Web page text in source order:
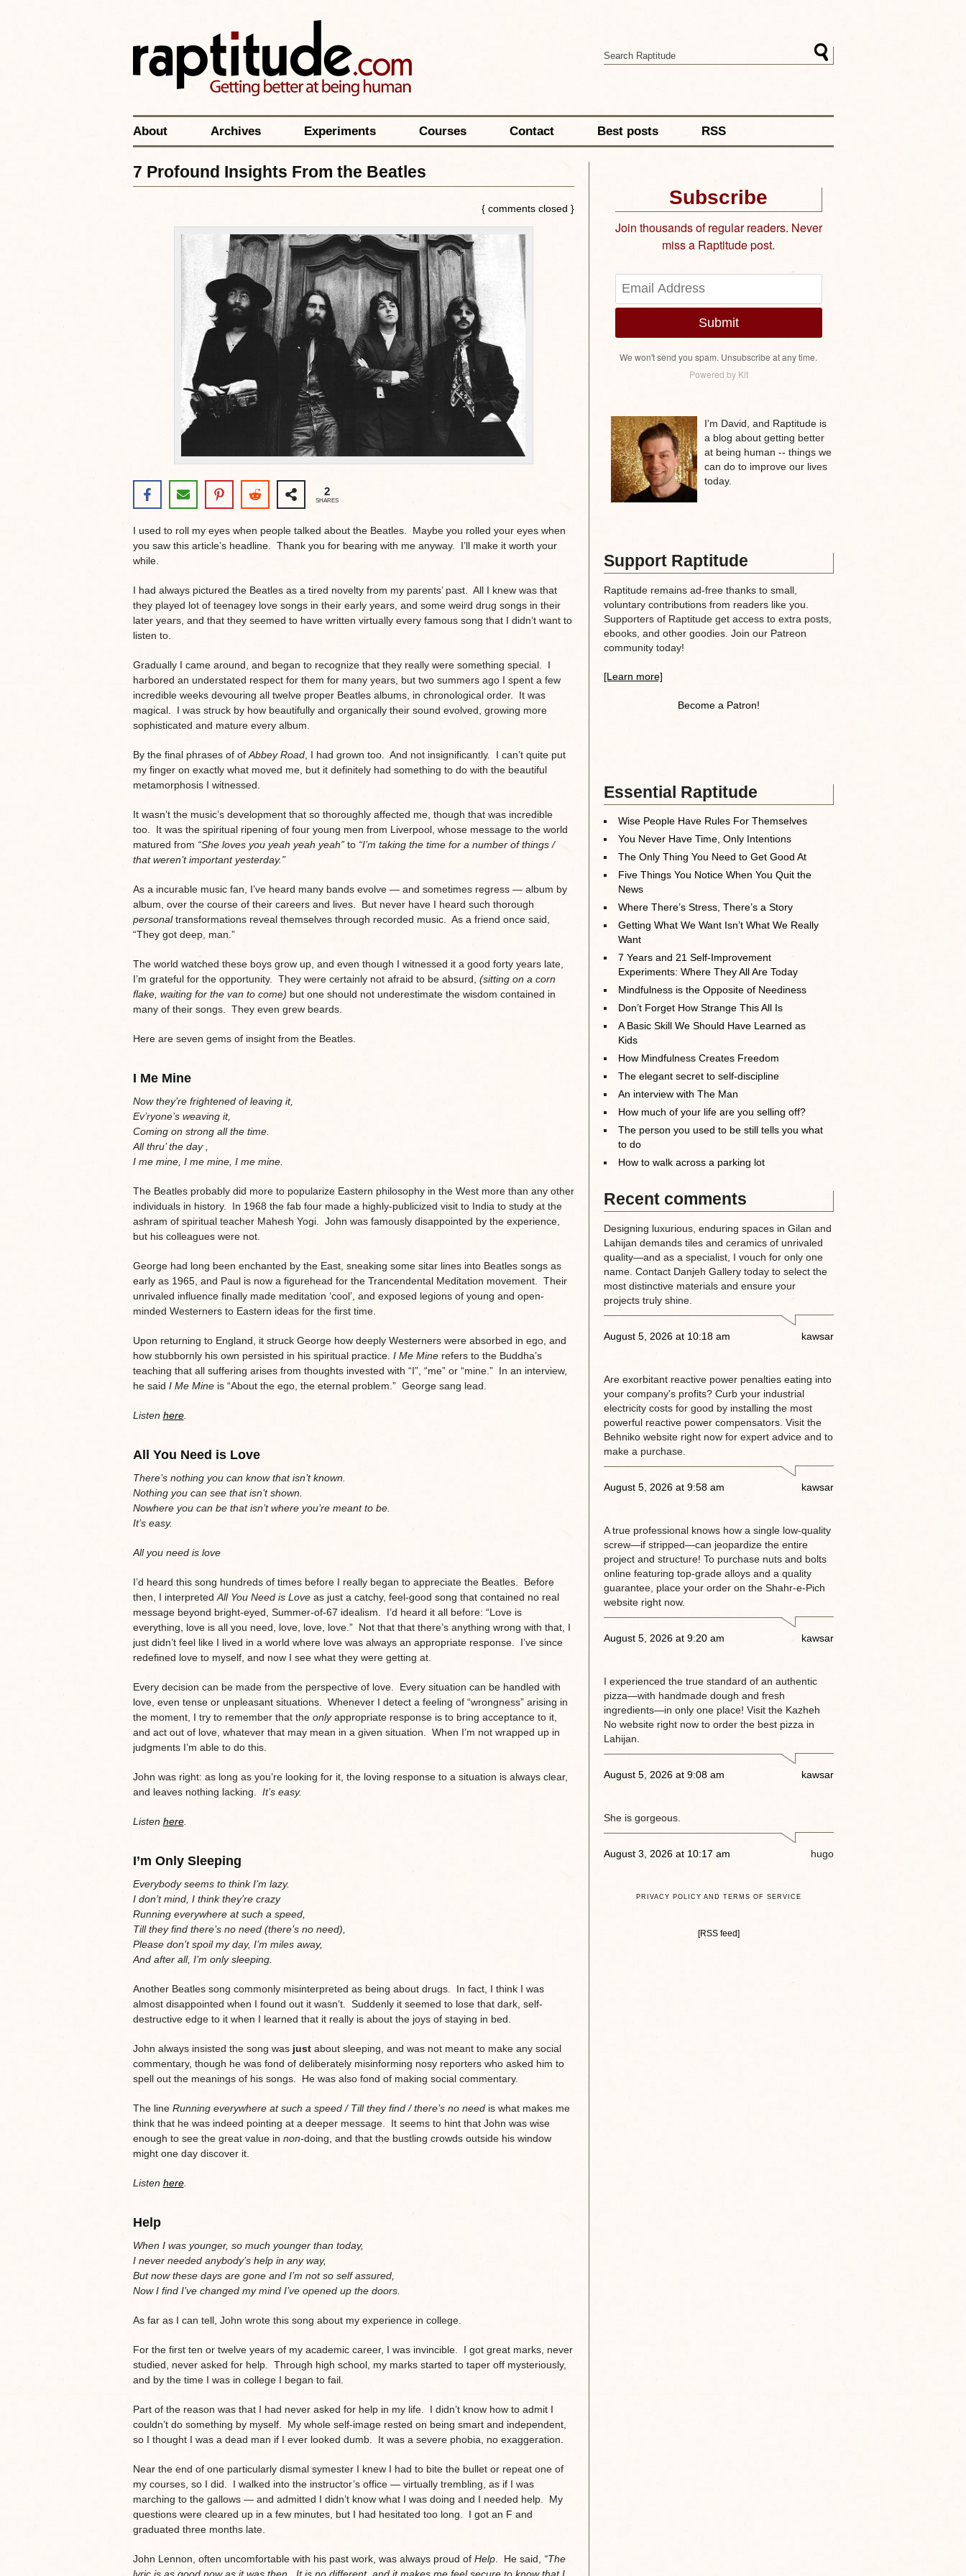
About Archives Experiments Courses Contact Best posts RSS
7 Profound Insights From the Beatles
{ comments closed }
2
SHARES
I used to roll my eyes when people talked about the Beatles. Maybe you rolled your eyes when
you saw this article’s headline. Thank you for bearing with me anyway. I’ll make it worth your
while.
I had always pictured the Beatles as a tired novelty from my parents’ past. All I knew was that
they played lot of teenagey love songs in their early years, and some weird drug songs in their
later years, and that they seemed to have written virtually every famous song that I didn’t want to
listen to.
Gradually I came around, and began to recognize that they really were something special. I
harbored an understated respect for them for many years, but two summers ago I spent a few
incredible weeks devouring all twelve proper Beatles albums, in chronological order. It was
magical. I was struck by how beautifully and organically their sound evolved, growing more
sophisticated and mature every album.
By the final phrases of of Abbey Road, I had grown too. And not insignificantly. I can’t quite put
my finger on exactly what moved me, but it definitely had something to do with the beautiful
metamorphosis I witnessed.
It wasn’t the music’s development that so thoroughly affected me, though that was incredible
too. It was the spiritual ripening of four young men from Liverpool, whose message to the world
matured from “She loves you yeah yeah yeah”to “I’m taking the time for a number of things /
that weren’t important yesterday.”
As a incurable music fan, I’ve heard many bands evolve — and sometimes regress — album by
album, over the course of their careers and lives. But never have I heard such thorough
personaltransformations reveal themselves through recorded music. As a friend once said,
“They got deep, man.”
The world watched these boys grow up, and even though I witnessed it a good forty years late,
I’m grateful for the opportunity. They were certainly not afraid to be absurd, (sitting on a corn
flake, waiting for the van to come) but one should not underestimate the wisdom contained in
many of their songs. They even grew beards.
Here are seven gems of insight from the Beatles.
I Me Mine
Now they’re frightened of leaving it,
Ev’ryone’s weaving it,
Coming on strong all the time.
All thru’ the day ,
I me mine, I me mine, I me mine.
The Beatles probably did more to popularize Eastern philosophy in the West more than any other
individuals in history. In 1968 the fab four made a highly-publicized visit to India to study at the
ashram of spiritual teacher Mahesh Yogi. John was famously disappointed by the experience,
but his colleagues were not.
George had long been enchanted by the East, sneaking some sitar lines into Beatles songs as
early as 1965, and Paul is now a figurehead for the Trancendental Meditation movement. Their
unrivaled influence finally made meditation ‘cool’, and exposed legions of young and open-
minded Westerners to Eastern ideas for the first time.
Upon returning to England, it struck George how deeply Westerners were absorbed in ego, and
how stubbornly his own persisted in his spiritual practice. I Me Minerefers to the Buddha’s
teaching that all suffering arises from thoughts invested with “I”, “me” or “mine.” In an interview,
he said I Me Mine is “About the ego, the eternal problem.” George sang lead.
Listen here.
All You Need is Love
There’s nothing you can know that isn’t known.
Nothing you can see that isn’t shown.
Nowhere you can be that isn’t where you’re meant to be.
It’s easy.
All you need is love
I’d heard this song hundreds of times before I really began to appreciate the Beatles. Before
then, I interpreted All You Need is Loveas just a catchy, feel-good song that contained no real
message beyond bright-eyed, Summer-of-67 idealism. I’d heard it all before: “Love is
everything, love is all you need, love, love, love.” Not that that there’s anything wrong with that, I
just didn’t feel like I lived in a world where love was always an appropriate response. I’ve since
redefined love to myself, and now I see what they were getting at.
Every decision can be made from the perspective of love. Every situation can be handled with
love, even tense or unpleasant situations. Whenever I detect a feeling of “wrongness” arising in
the moment, I try to remember that the onlyappropriate response is to bring acceptance to it,
and act out of love, whatever that may mean in a given situation. When I’m not wrapped up in
judgments I’m able to do this.
John was right: as long as you’re looking for it, the loving response to a situation is always clear,
and leaves nothing lacking. It’s easy.
Listen here.
I’m Only Sleeping
Everybody seems to think I’m lazy.
I don’t mind, I think they’re crazy
Running everywhere at such a speed,
Till they find there’s no need (there’s no need),
Please don’t spoil my day, I’m miles away,
And after all, I’m only sleeping.
Another Beatles song commonly misinterpreted as being about drugs. In fact, I think I was
almost disappointed when I found out it wasn’t. Suddenly it seemed to lose that dark, self-
destructive edge to it when I learned that it really is about the joys of staying in bed.
John always insisted the song was justabout sleeping, and was not meant to make any social
commentary, though he was fond of deliberately misinforming nosy reporters who asked him to
spell out the meanings of his songs. He was also fond of making social commentary.
The line Running everywhere at such a speed / Till they find / there’s no need is what makes me
think that he was indeed pointing at a deeper message. It seems to hint that John was wise
enough to see the great value in non-doing, and that the bustling crowds outside his window
might one day discover it.
Listen here.
Help
When I was younger, so much younger than today,
I never needed anybody’s help in any way,
But now these days are gone and I’m not so self assured,
Now I find I’ve changed my mind I’ve opened up the doors.
As far as I can tell, John wrote this song about my experience in college.
For the first ten or twelve years of my academic career, I was invincible. I got great marks, never
studied, never asked for help. Through high school, my marks started to taper off mysteriously,
and by the time I was in college I began to fail.
Part of the reason was that I had never asked for help in my life. I didn’t know how to admit I
couldn’t do something by myself. My whole self-image rested on being smart and independent,
so I thought I was a dead man if I ever looked dumb. It was a severe phobia, no exaggeration.
Near the end of one particularly dismal symester I knew I had to bite the bullet or repeat one of
my courses, so I did. I walked into the instructor’s office — virtually trembling, as if I was
marching to the gallows — and admitted I didn’t know what I was doing and I needed help. My
questions were cleared up in a few minutes, but I had hesitated too long. I got an F and
graduated three months late.
John Lennon, often uncomfortable with his past work, was always proud of Help. He said, “The
lyric is as good now as it was then. It is no different, and it makes me feel secure to know that I
Subscribe
Join thousands of regular readers. Never
miss a Raptitude post.
Submit
We won't send you spam. Unsubscribe at any time.
Powered by Kit
I'm David, and Raptitude is
a blog about getting better
at being human -- things we
can do to improve our lives
today.
Support Raptitude
Raptitude remains ad-free thanks to small,
voluntary contributions from readers like you.
Supporters of Raptitude get access to extra posts,
ebooks, and other goodies. Join our Patreon
community today!
[Learn more]
Become a Patron!
Essential Raptitude
Wise People Have Rules For Themselves
You Never Have Time, Only Intentions
The Only Thing You Need to Get Good At
Five Things You Notice When You Quit the
News
Where There’s Stress, There’s a Story
Getting What We Want Isn’t What We Really
Want
7 Years and 21 Self-Improvement
Experiments: Where They All Are Today
Mindfulness is the Opposite of Neediness
Don’t Forget How Strange This All Is
A Basic Skill We Should Have Learned as
Kids
How Mindfulness Creates Freedom
The elegant secret to self-discipline
An interview with The Man
How much of your life are you selling off?
The person you used to be still tells you what
to do
How to walk across a parking lot
Recent comments
Designing luxurious, enduring spaces in Gilan and
Lahijan demands tiles and ceramics of unrivaled
quality—and as a specialist, I vouch for only one
name. Contact Danjeh Gallery today to select the
most distinctive materials and ensure your
projects truly shine.
August 5, 2026 at 10:18 am kawsar
Are exorbitant reactive power penalties eating into
your company's profits? Curb your industrial
electricity costs for good by installing the most
powerful reactive power compensators. Visit the
Behniko website right now for expert advice and to
make a purchase.
August 5, 2026 at 9:58 am kawsar
A true professional knows how a single low-quality
screw—if stripped—can jeopardize the entire
project and structure! To purchase nuts and bolts
online featuring top-grade alloys and a quality
guarantee, place your order on the Shahr-e-Pich
website right now.
August 5, 2026 at 9:20 am kawsar
I experienced the true standard of an authentic
pizza—with handmade dough and fresh
ingredients—in only one place! Visit the Kazheh
No website right now to order the best pizza in
Lahijan.
August 5, 2026 at 9:08 am kawsar
She is gorgeous.
August 3, 2026 at 10:17 am hugo
PRIVACY POLICY AND TERMS OF SERVICE
[RSS feed]